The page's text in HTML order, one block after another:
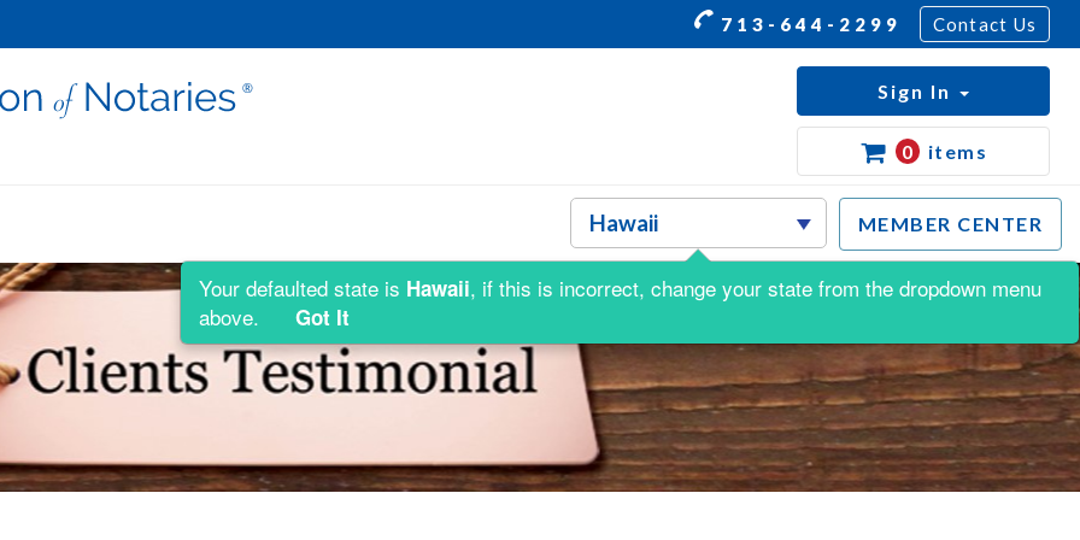
713-644-2299 Contact Us
MEMBER CENTER
Sign In
0 items
Your defaulted state is Hawaii, if this is incorrect, change your state from the dropdown menu
above.
Got It